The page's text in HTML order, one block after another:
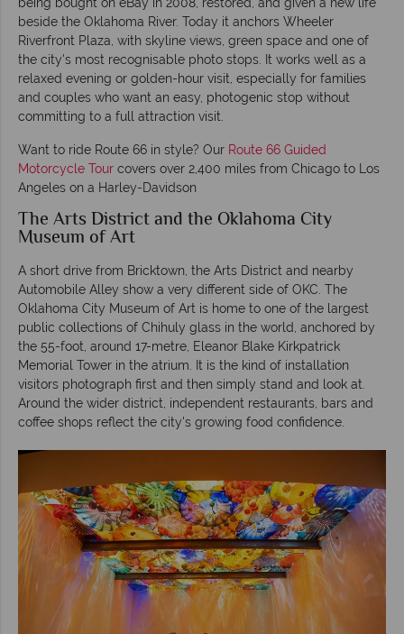
beside the Oklahoma River. Today it anchors Wheeler
Riverfront Plaza, with skyline views, green space and one of
the city's most recognisable photo stops. It works well as a
relaxed evening or golden-hour visit, especially for families
and couples who want an easy, photogenic stop without
committing to a full attraction visit.
Want to ride Route 66 in style? Our Route 66 Guided
Motorcycle Tour covers over 2,400 miles from Chicago to Los
Angeles on a Harley-Davidson
The Arts District and the Oklahoma City
Museum of Art
A short drive from Bricktown, the Arts District and nearby
Automobile Alley show a very different side of OKC. The
Oklahoma City Museum of Art is home to one of the largest
public collections of Chihuly glass in the world, anchored by
the 55-foot, around 17-metre, Eleanor Blake Kirkpatrick
Memorial Tower in the atrium. It is the kind of installation
visitors photograph first and then simply stand and look at.
Around the wider district, independent restaurants, bars and
coffee shops reflect the city's growing food confidence.